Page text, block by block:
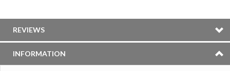
REVIEWS
INFORMATION